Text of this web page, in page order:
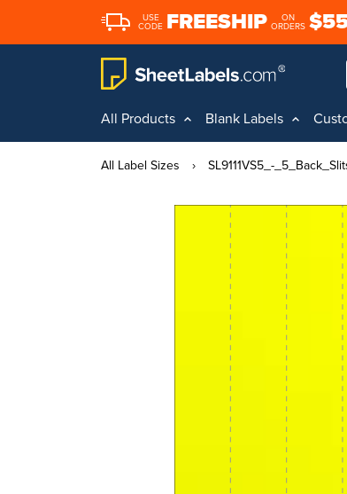
USE
CODE FREESHIP
ON
ORDERS
All Products Blank Labels
All Label Sizes › SL9111VS5_-